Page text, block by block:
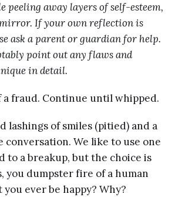
peeling away layers of self-esteem,
mirror. If your own reflection is
ask a parent or guardian for help.
point out any flaws and
in detail.
fraud. Continue until whipped.
lashings of smiles (pitied) and a
conversation. We like to use one
to a breakup, but the choice is
you dumpster fire of a human
you ever be happy? Why?